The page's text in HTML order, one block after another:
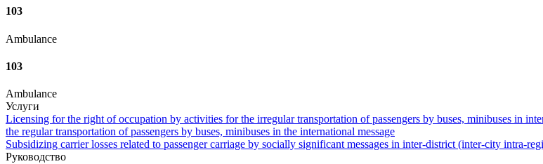
103
Ambulance
103
Ambulance
Услуги
Licensing for the right of occupation by activities for the irregular transportation of passengers by buses, minibuses in
the regular transportation of passengers by buses, minibuses in the international message
Subsidizing carrier losses related to passenger carriage by socially significant messages in inter-district (inter-city intra-
Руководство